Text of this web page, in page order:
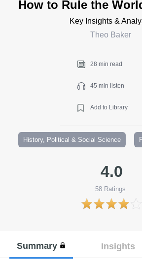
How to Rule the
Key Insights &
Theo Baker
28 min read
45 min listen
Add to Library
History, Political & Social Science
4.0
58 Ratings
Summary Insights